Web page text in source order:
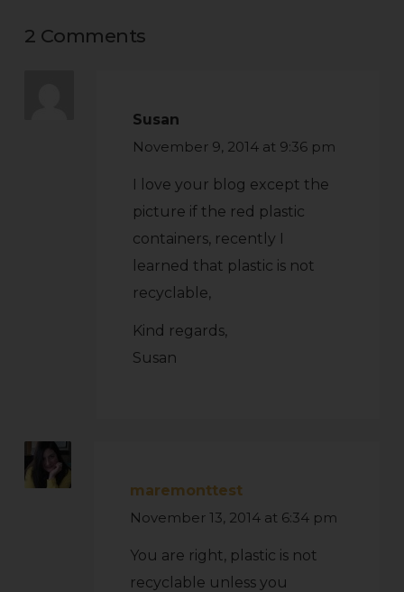
2 Comments
Susan
November 9, 2014 at 9:36 pm
I love your blog except the
picture if the red plastic
containers, recently I
learned that plastic is not
recyclable,
Kind regards,
Susan
maremonttest
November 13, 2014 at 6:34 pm
You are right, plastic is not
recyclable unless you